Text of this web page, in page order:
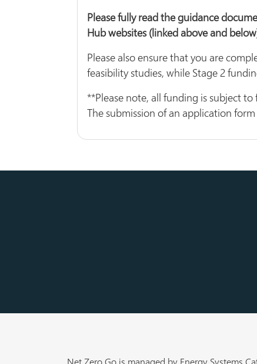
Please fully read the guidance
Hub websites (linked above and
Please also ensure that you are
feasibility studies, while Stage 2
**Please note, all funding is subject
The submission of an application